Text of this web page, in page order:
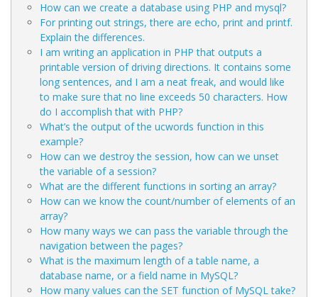
How can we create a database using PHP and mysql?
For printing out strings, there are echo, print and printf.
Explain the differences.
I am writing an application in PHP that outputs a
printable version of driving directions. It contains some
long sentences, and I am a neat freak, and would like
to make sure that no line exceeds 50 characters. How
do I accomplish that with PHP?
What’s the output of the ucwords function in this
example?
How can we destroy the session, how can we unset
the variable of a session?
What are the different functions in sorting an array?
How can we know the count/number of elements of an
array?
How many ways we can pass the variable through the
navigation between the pages?
What is the maximum length of a table name, a
database name, or a field name in MySQL?
How many values can the SET function of MySQL take?